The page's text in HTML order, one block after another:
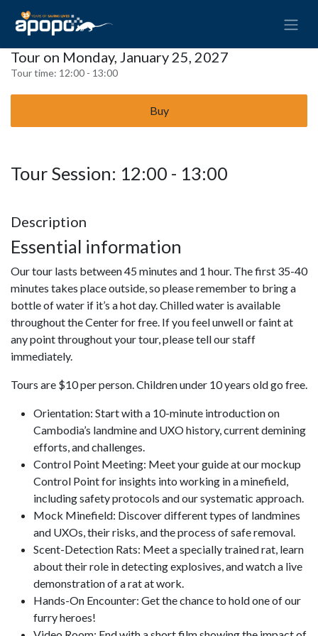
Tour on Monday, January 25, 2027
Tour time: 12:00 - 13:00
Buy
Tour Session: 12:00 - 13:00
Description
Essential information
Our tour lasts between 45 minutes and 1 hour. The first 35-40
minutes takes place outside, so please remember to bring a
bottle of water if it’s a hot day. Chilled water is available
throughout the Center for free. If you feel unwell or faint at
any point throughout your tour, please tell our staff
immediately.
Tours are $10 per person. Children under 10 years old go free.
Orientation: Start with a 10-minute introduction on
Cambodia’s landmine and UXO history, current demining
efforts, and challenges.
Control Point Meeting: Meet your guide at our mockup
Control Point for insights into working in a minefield,
including safety protocols and our systematic approach.
Mock Minefield: Discover different types of landmines
and UXOs, their risks, and the process of safe removal.
Scent-Detection Rats: Meet a specially trained rat, learn
about their role in detecting explosives, and watch a live
demonstration of a rat at work.
Hands-On Encounter: Get the chance to hold one of our
furry heroes!